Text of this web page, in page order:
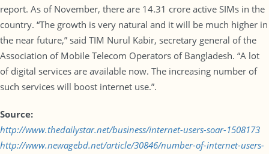
report. As of November, there are 14.31 crore active SIMs in the
country. “The growth is very natural and it will be much higher in
the near future,” said TIM Nurul Kabir, secretary general of the
Association of Mobile Telecom Operators of Bangladesh. “A lot
of digital services are available now. The increasing number of
such services will boost internet use.”.
Source:
http://www.thedailystar.net/business/internet-users-soar-1508173
http://www.newagebd.net/article/30846/number-of-internet-users-